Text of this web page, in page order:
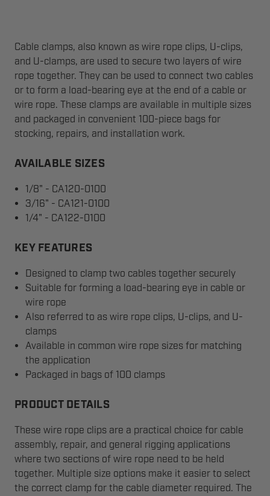
Cable clamps, also known as wire rope clips, U-clips,
and U-clamps, are used to secure two layers of wire
rope together. They can be used to connect two cables
or to form a load-bearing eye at the end of a cable or
wire rope. These clamps are available in multiple sizes
and packaged in convenient 100-piece bags for
stocking, repairs, and installation work.
AVAILABLE SIZES
1/8" - CA120-0100
3/16" - CA121-0100
1/4" - CA122-0100
KEY FEATURES
Designed to clamp two cables together securely
Suitable for forming a load-bearing eye in cable or
wire rope
Also referred to as wire rope clips, U-clips, and U-
clamps
Available in common wire rope sizes for matching
the application
Packaged in bags of 100 clamps
PRODUCT DETAILS
These wire rope clips are a practical choice for cable
assembly, repair, and general rigging applications
where two sections of wire rope need to be held
together. Multiple size options make it easier to select
the correct clamp for the cable diameter required. The